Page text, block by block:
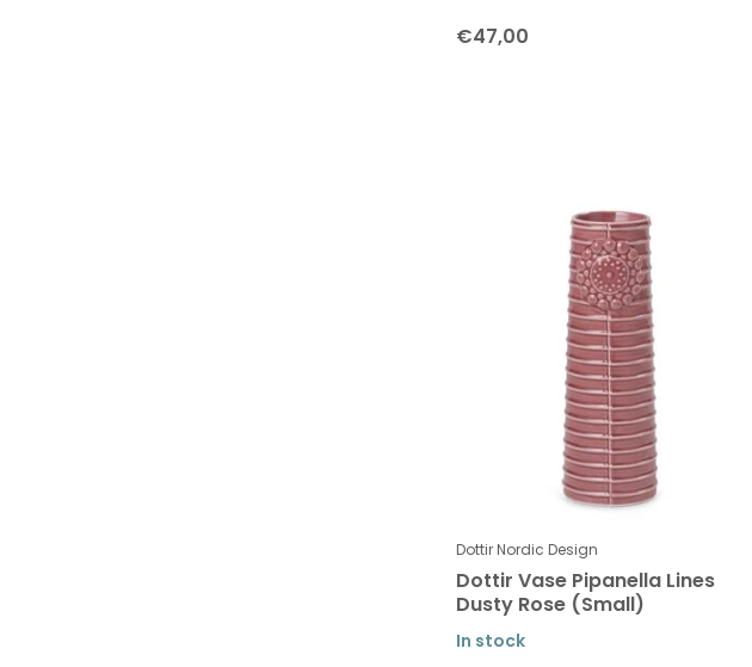
€47,00
Dottir Nordic Design
Dottir Vase Pipanella Lines
Dusty Rose (Small)
In stock